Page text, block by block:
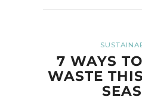
7 WAYS
WASTE